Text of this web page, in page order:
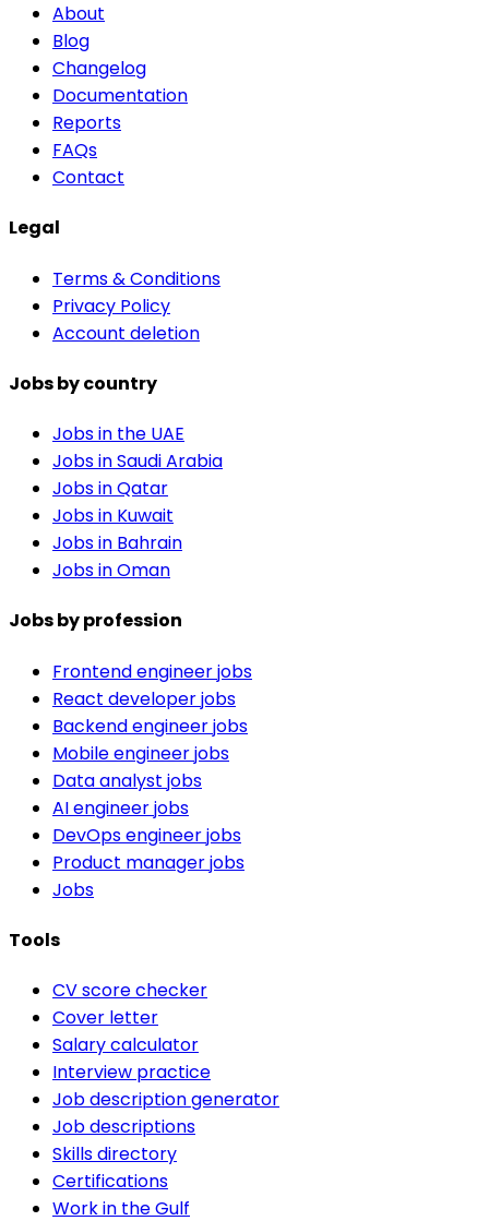
About
Blog
Changelog
Documentation
Reports
FAQs
Contact
Legal
Terms & Conditions
Privacy Policy
Account deletion
Jobs by country
Jobs in the UAE
Jobs in Saudi Arabia
Jobs in Qatar
Jobs in Kuwait
Jobs in Bahrain
Jobs in Oman
Jobs by profession
Frontend engineer jobs
React developer jobs
Backend engineer jobs
Mobile engineer jobs
Data analyst jobs
AI engineer jobs
DevOps engineer jobs
Product manager jobs
Jobs
Tools
CV score checker
Cover letter
Salary calculator
Interview practice
Job description generator
Job descriptions
Skills directory
Certifications
Work in the Gulf